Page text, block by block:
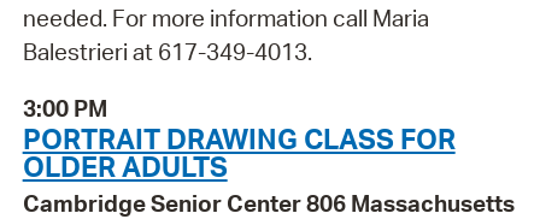
needed. For more information call Maria
Balestrieri at 617-349-4013.
3:00 PM
PORTRAIT DRAWING CLASS FOR
OLDER ADULTS
Cambridge Senior Center 806 Massachusetts